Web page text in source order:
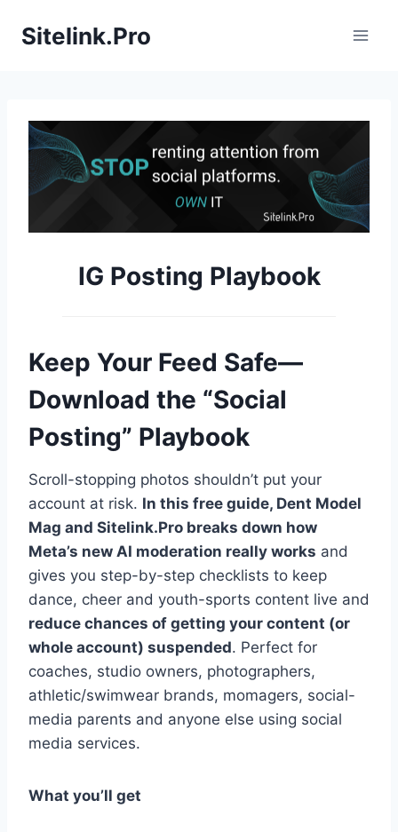
Sitelink.Pro
IG Posting Playbook
Keep Your Feed Safe—
Download the “Social
Posting” Playbook
Scroll-stopping photos shouldn’t put your
account at risk. In this free guide, Dent Model
Mag and Sitelink.Pro breaks down how
Meta’s new AI moderation really works and
gives you step-by-step checklists to keep
dance, cheer and youth-sports content live and
reduce chances of getting your content (or
whole account) suspended. Perfect for
coaches, studio owners, photographers,
athletic/swimwear brands, momagers, social-
media parents and anyone else using social
media services.
What you’ll get